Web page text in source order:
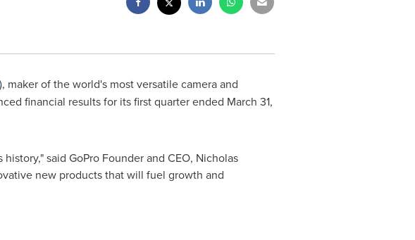
maker of the world's most versatile camera and
financial results for its first quarter ended March 31,
said GoPro Founder and CEO, Nicholas
new products that will fuel growth and